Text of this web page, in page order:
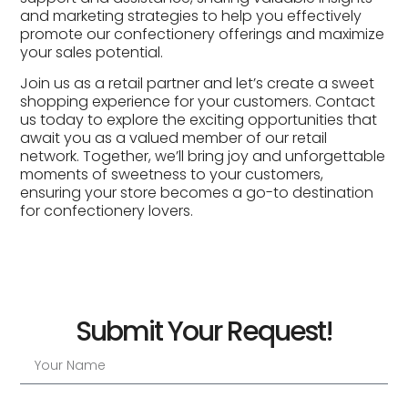
and marketing strategies to help you effectively
promote our confectionery offerings and maximize
your sales potential.
Join us as a retail partner and let’s create a sweet
shopping experience for your customers. Contact
us today to explore the exciting opportunities that
await you as a valued member of our retail
network. Together, we’ll bring joy and unforgettable
moments of sweetness to your customers,
ensuring your store becomes a go-to destination
for confectionery lovers.
Submit Your Request!